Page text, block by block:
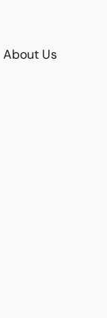
About Us